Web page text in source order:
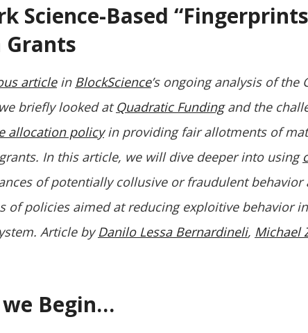
Science-Based
Grants
articlein BlockScience’s ongoing analysis of the
briefly looked atQuadratic Fundingand the
allocation policyin providing fair allotments of
In this article, we will dive deeper into using
of potentially collusive or fraudulent behavior
of policies aimed at reducing exploitive behavior
Article byDanilo Lessa Bernardineli, Michael
Begin…